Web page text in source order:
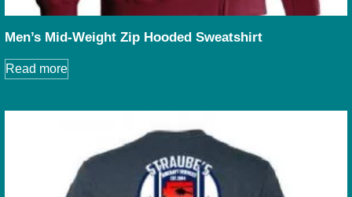
Men’s Mid-Weight Zip Hooded Sweatshirt
Read more